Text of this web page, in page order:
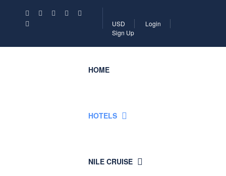
USD
Login
Sign Up
HOME
HOTELS
NILE CRUISE